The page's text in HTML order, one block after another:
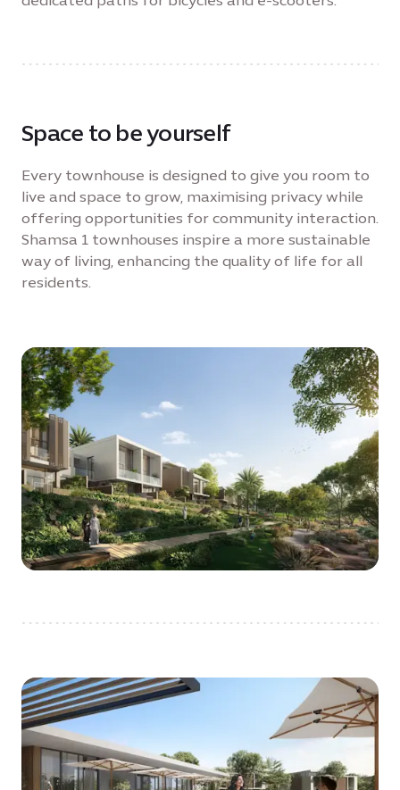
Space to be yourself
Every townhouse is designed to give you room to
live and space to grow, maximising privacy while
offering opportunities for community interaction.
Shamsa 1 townhouses inspire a more sustainable
way of living, enhancing the quality of life for all
residents.